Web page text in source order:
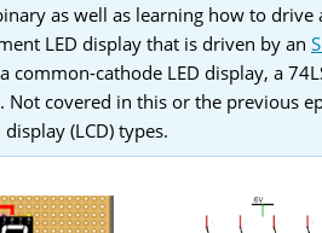
as well as learning how to
LED display that is driven by an
common-cathode LED display, a
Not covered in this or the previous
(LCD) types.